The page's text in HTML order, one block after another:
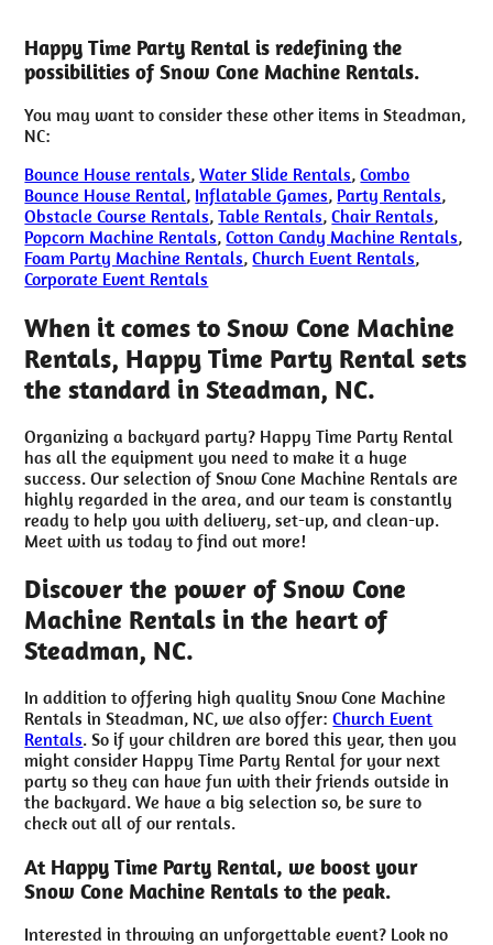
Happy Time Party Rental is redefining the
possibilities of Snow Cone Machine Rentals.
You may want to consider these other items in Steadman,
NC:
Bounce House rentals,Water Slide Rentals,Combo
Bounce House Rental, Inflatable Games, Party Rentals,
Obstacle Course Rentals,Table Rentals,Chair Rentals,
Popcorn Machine Rentals,Cotton Candy Machine Rentals,
Foam Party Machine Rentals,Church Event Rentals,
Corporate Event Rentals
When it comes to Snow Cone Machine
Rentals, Happy Time Party Rental sets
the standard in Steadman, NC.
Organizing a backyard party? Happy Time Party Rental
has all the equipment you need to make it a huge
success. Our selection of Snow Cone Machine Rentals are
highly regarded in the area, and our team is constantly
ready to help you with delivery, set-up, and clean-up.
Meet with us today to find out more!
Discover the power of Snow Cone
Machine Rentals in the heart of
Steadman, NC.
In addition to offering high quality Snow Cone Machine
Rentals in Steadman, NC, we also offer:Church Event
Rentals. So if your children are bored this year, then you
might consider Happy Time Party Rental for your next
party so they can have fun with their friends outside in
the backyard. We have a big selection so, be sure to
check out all of our rentals.
At Happy Time Party Rental, we boost your
Snow Cone Machine Rentals to the peak.
Interested in throwing an unforgettable event? Look no